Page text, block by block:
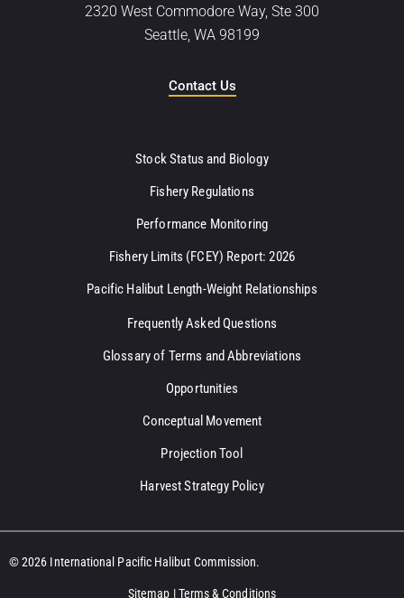
2320 West Commodore Way, Ste 300
Seattle, WA 98199
Contact Us
Stock Status and Biology
Fishery Regulations
Performance Monitoring
Fishery Limits (FCEY) Report: 2026
Pacific Halibut Length-Weight Relationships
Frequently Asked Questions
Glossary of Terms and Abbreviations
Opportunities
Conceptual Movement
Projection Tool
Harvest Strategy Policy
© 2026 International Pacific Halibut Commission.
Sitemap |Terms & Conditions